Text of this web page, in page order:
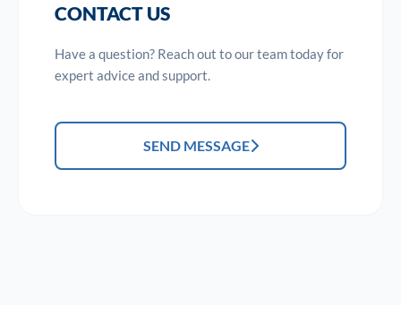
CONTACT US
Have a question? Reach out to our team today for
expert advice and support.
SEND MESSAGE